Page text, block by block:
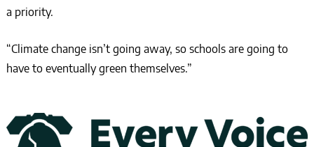
a priority.
“Climate change isn’t going away, so schools are going to
have to eventually green themselves.”